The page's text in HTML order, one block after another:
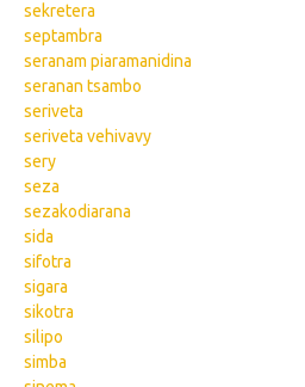
sekretera
septambra
seranam piaramanidina
seranan tsambo
seriveta
seriveta vehivavy
sery
seza
sezakodiarana
sida
sifotra
sigara
sikotra
silipo
simba